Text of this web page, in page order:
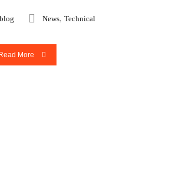
blog News, Technical
Read More